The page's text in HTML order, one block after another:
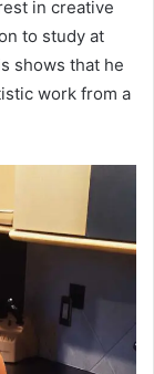
in creative
to study at
shows that he
work from a